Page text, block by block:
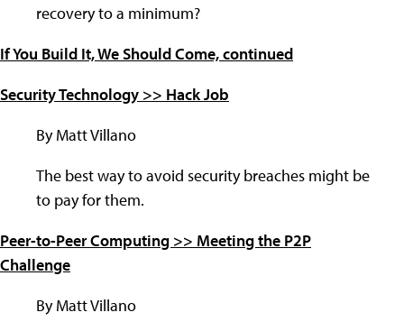
recovery to a minimum?
If You Build It, We Should Come, continued
Security Technology >> Hack Job
By Matt Villano
The best way to avoid security breaches might be
to pay for them.
Peer-to-Peer Computing >> Meeting the P2P
Challenge
By Matt Villano